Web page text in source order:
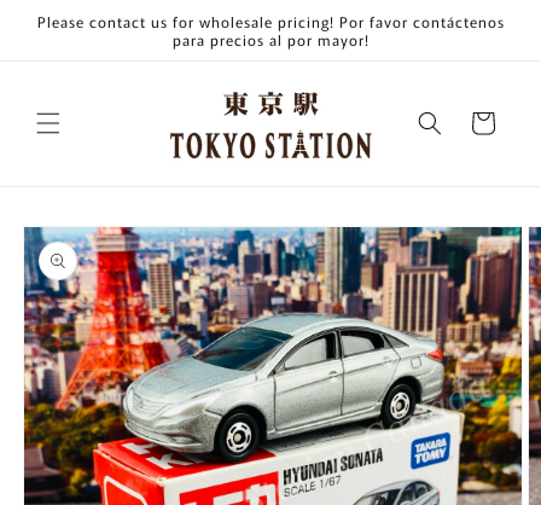
Skip to
content
Please contact us for wholesale pricing! Por favor contáctenos
para precios al por mayor!
Cart
Skip to
product
information